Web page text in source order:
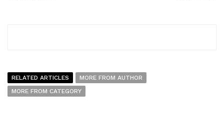
RELATED ARTICLES
MORE FROM AUTHOR
MORE FROM CATEGORY